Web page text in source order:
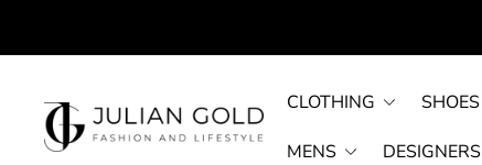
Store
logo"
CLOTHING SHOES
MENS DESIGNERS